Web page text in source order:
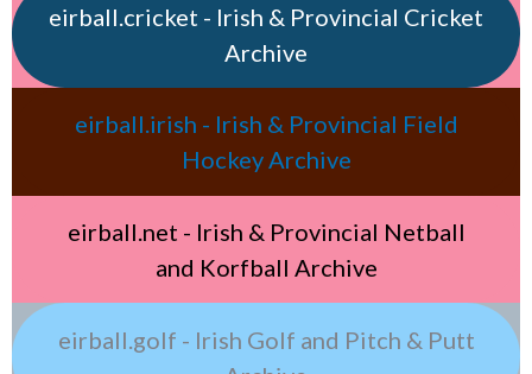
eirball.cricket - Irish & Provincial Cricket
Archive
eirball.irish - Irish & Provincial Field
Hockey Archive
eirball.net - Irish & Provincial Netball
and Korfball Archive
eirball.golf - Irish Golf and Pitch & Putt